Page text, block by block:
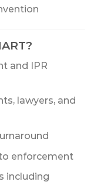
and IPR
lawyers, and
enforcement
including